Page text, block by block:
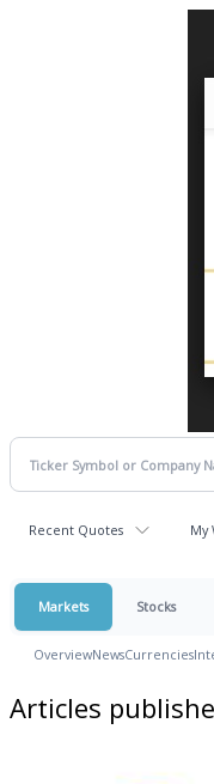
Recent Quotes My
Markets Stocks
OverviewNewsCurrencies
Articles